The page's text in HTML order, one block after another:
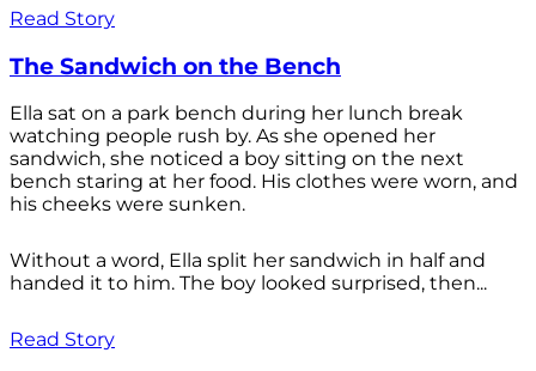
Read Story
The Sandwich on the Bench
Ella sat on a park bench during her lunch break
watching people rush by. As she opened her
sandwich, she noticed a boy sitting on the next
bench staring at her food. His clothes were worn, and
his cheeks were sunken.
Without a word, Ella split her sandwich in half and
handed it to him. The boy looked surprised, then...
Read Story